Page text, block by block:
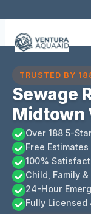
content
TRUSTED BY
Sewage
Midtown
Over 188 5-
Free
100%
Child, Family
24-Hour
Fully Licensed